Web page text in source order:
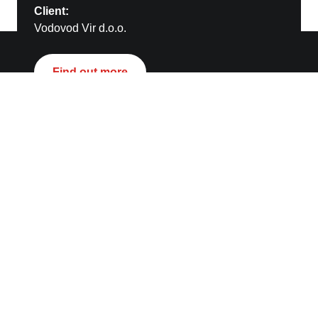
Client:
Vodovod Vir d.o.o.
Find out more
Kontakt